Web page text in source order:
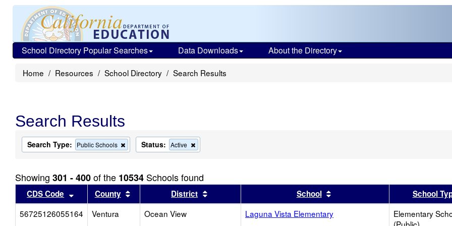
School Directory Popular Searches Data Downloads About the Directory
Home Resources School Directory Search Results
Search Results
Search Type: Public Schools
Remove
this
the
search
Status: Active
this
the
search
Showing 301 - 400of the 10534 Schools found
CDS Code Sort results by this header
County Sort results by this header
District Sort results by this headerSchool Sort results by this header
School
56725126055164
Ventura Ocean View Laguna Vista Elementary
Elementary